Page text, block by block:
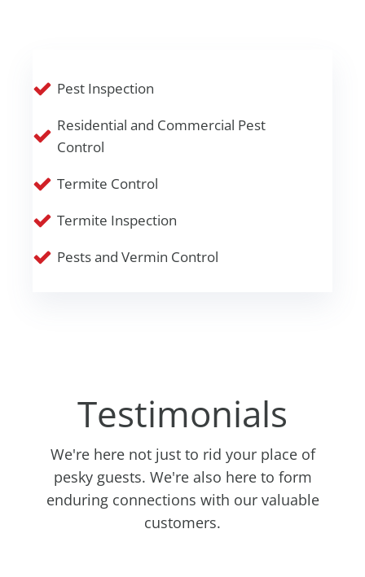
Pest Inspection
Residential and Commercial Pest
Control
Termite Control
Termite Inspection
Pests and Vermin Control
Testimonials
We're here not just to rid your place of
pesky guests. We're also here to form
enduring connections with our valuable
customers.